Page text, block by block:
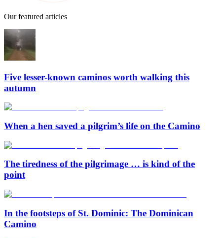
Our featured articles
Five lesser-known caminos worth walking this
autumn
When a hen saved a pilgrim’s life on the Camino
The tiredness of the pilgrimage … is kind of the
point
In the footsteps of St. Dominic: The Dominican
Camino